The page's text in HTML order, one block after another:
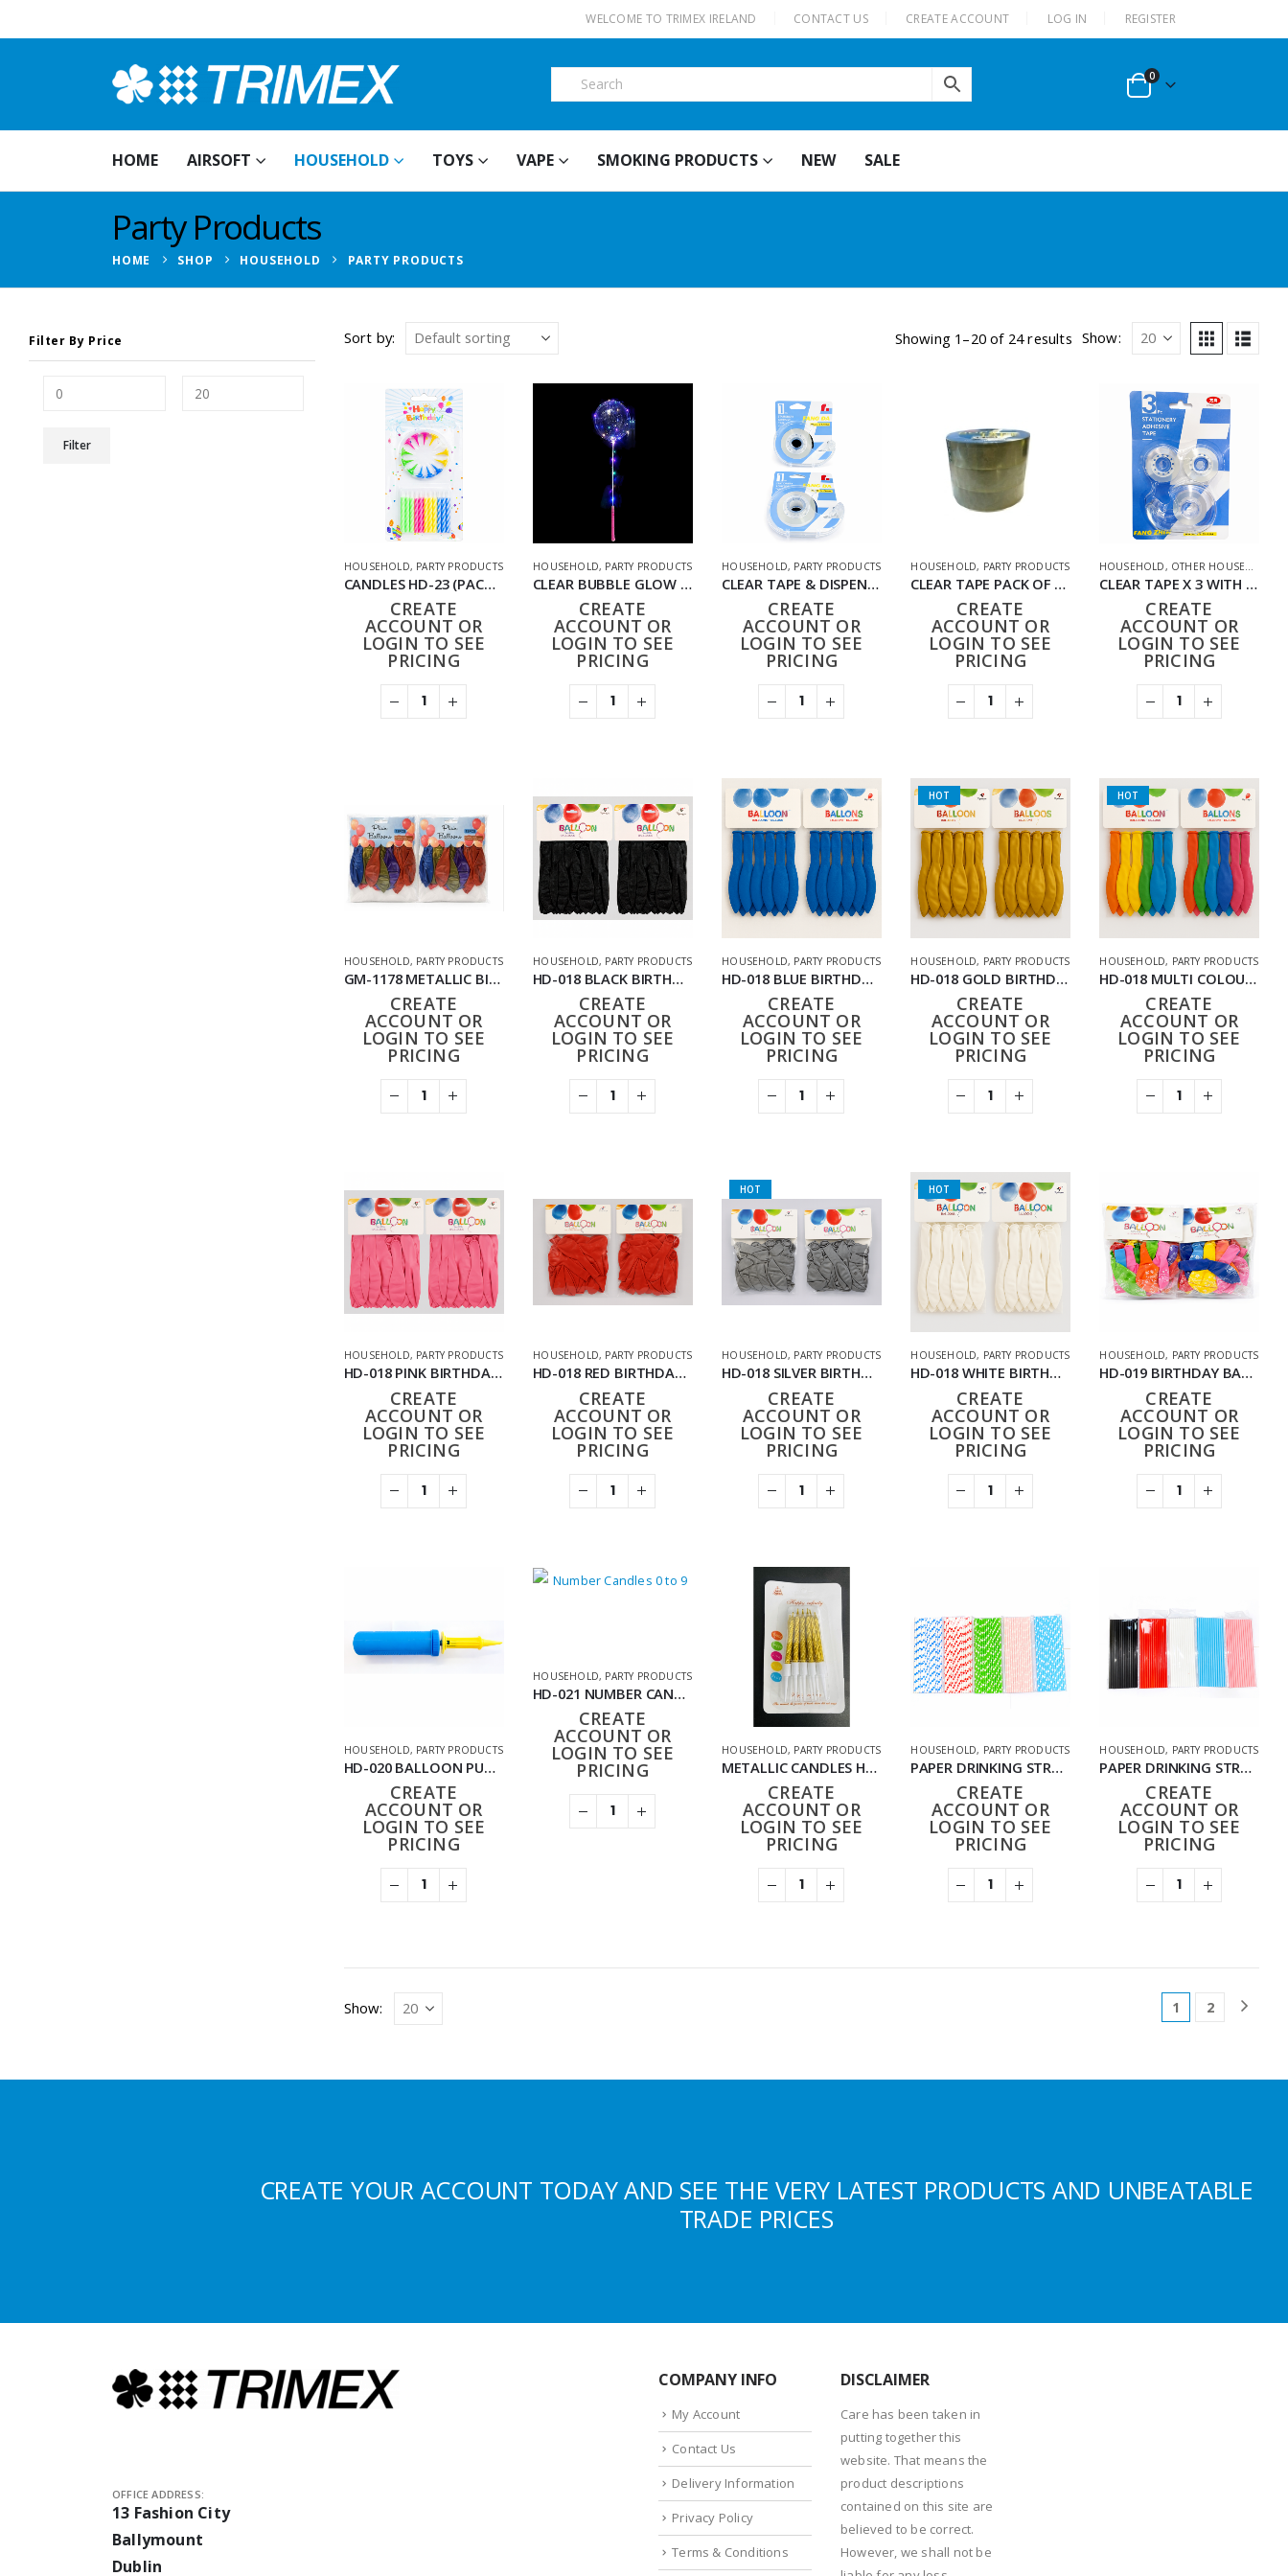
WELCOME TO TRIMEX IRELAND CONTACT US CREATE ACCOUNT LOG IN REGISTER
0
HOME AIRSOFT HOUSEHOLD TOYS VAPE SMOKING PRODUCTS NEW SALE
Party Products
HOME SHOP HOUSEHOLD PARTY PRODUCTS
Sort by: Showing 1–20 of 24 results Show:
HOUSEHOLD, PARTY PRODUCTS
CANDLES HD-23 (PACK OF 24 CARDS)
CREATE
ACCOUNT OR
LOGIN TO SEE
PRICING
HOUSEHOLD, PARTY PRODUCTS
CLEAR BUBBLE GLOW LED LIGHT UP BALLOON (PACK OF 10)
CREATE
ACCOUNT OR
LOGIN TO SEE
PRICING
HOUSEHOLD, PARTY PRODUCTS
CLEAR TAPE & DISPENSER (PACK OF 12)
CREATE
ACCOUNT OR
LOGIN TO SEE
PRICING
HOUSEHOLD, PARTY PRODUCTS
CLEAR TAPE PACK OF 3 HD-013
CREATE
ACCOUNT OR
LOGIN TO SEE
PRICING
HOUSEHOLD, OTHER HOUSEHOLD
CLEAR TAPE X 3 WITH DISPENSER HD-014 (PACK OF 12)
CREATE
ACCOUNT OR
LOGIN TO SEE
PRICING
HOUSEHOLD, PARTY PRODUCTS
GM-1178 METALLIC BIRTHDAY BALLOONS 12PACK (144PCS)
CREATE
ACCOUNT OR
LOGIN TO SEE
PRICING
HOUSEHOLD, PARTY PRODUCTS
HD-018 BLACK BIRTHDAY BALLOONS 24PACK (288PCS)
CREATE
ACCOUNT OR
LOGIN TO SEE
PRICING
HOUSEHOLD, PARTY PRODUCTS
HD-018 BLUE BIRTHDAY BALLOONS 24PACK (288PCS)
CREATE
ACCOUNT OR
LOGIN TO SEE
PRICING
HOT
HOUSEHOLD, PARTY PRODUCTS
HD-018 GOLD BIRTHDAY BALLOONS 24PACK (288PCS)
CREATE
ACCOUNT OR
LOGIN TO SEE
PRICING
HOT
HOUSEHOLD, PARTY PRODUCTS
HD-018 MULTI COLOUR BIRTHDAY BALLOONS 24PACK (288PCS)
CREATE
ACCOUNT OR
LOGIN TO SEE
PRICING
HOUSEHOLD, PARTY PRODUCTS
HD-018 PINK BIRTHDAY BALLOONS 24PACK (288PCS)
CREATE
ACCOUNT OR
LOGIN TO SEE
PRICING
HOUSEHOLD, PARTY PRODUCTS
HD-018 RED BIRTHDAY BALLOONS 24PACK (288PCS)
CREATE
ACCOUNT OR
LOGIN TO SEE
PRICING
HOT
HOUSEHOLD, PARTY PRODUCTS
HD-018 SILVER BIRTHDAY BALLOONS 24 PACK (288 PCS)
CREATE
ACCOUNT OR
LOGIN TO SEE
PRICING
HOT
HOUSEHOLD, PARTY PRODUCTS
HD-018 WHITE BIRTHDAY BALLOONS 24PACK (288PCS)
CREATE
ACCOUNT OR
LOGIN TO SEE
PRICING
HOUSEHOLD, PARTY PRODUCTS
HD-019 BIRTHDAY BALLOONS 12PACK (144PCS)
CREATE
ACCOUNT OR
LOGIN TO SEE
PRICING
HOUSEHOLD, PARTY PRODUCTS
HD-020 BALLOON PUMP
CREATE
ACCOUNT OR
LOGIN TO SEE
PRICING
HOUSEHOLD, PARTY PRODUCTS
HD-021 NUMBER CANDLES 0-9 (PACK OF 10)
CREATE
ACCOUNT OR
LOGIN TO SEE
PRICING
HOUSEHOLD, PARTY PRODUCTS
METALLIC CANDLES HD-022 (PACK OF 50)
CREATE
ACCOUNT OR
LOGIN TO SEE
PRICING
HOUSEHOLD, PARTY PRODUCTS
PAPER DRINKING STRAWS DESIGN (25PK X 40)
CREATE
ACCOUNT OR
LOGIN TO SEE
PRICING
HOUSEHOLD, PARTY PRODUCTS
PAPER DRINKING STRAWS PLAIN COLOUR (25PK X 40)
CREATE
ACCOUNT OR
LOGIN TO SEE
PRICING
Show: 1 2
Filter By Price
Filter
CREATE YOUR ACCOUNT TODAY AND SEE THE VERY LATEST PRODUCTS AND UNBEATABLE
TRADE PRICES
OFFICE ADDRESS:
13 Fashion City
Ballymount
Dublin
COMPANY INFO
My Account
Contact Us
Delivery Information
Privacy Policy
Terms & Conditions
DISCLAIMER
Care has been taken in
putting together this
website. That means the
product descriptions
contained on this site are
believed to be correct.
However, we shall not be